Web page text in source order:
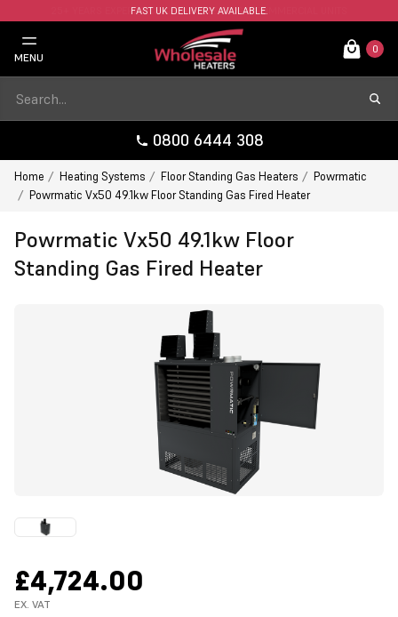
FAST UK DELIVERY AVAILABLE.
MENU
0
0800 6444 308
Home Heating Systems Floor Standing Gas Heaters
Powrmatic
Powrmatic Vx50 49.1kw Floor Standing Gas Fired Heater
Powrmatic Vx50 49.1kw Floor
Standing Gas Fired Heater
£4,724.00
EX. VAT